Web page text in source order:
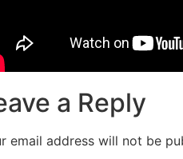
a Reply
email address will not be